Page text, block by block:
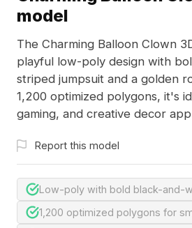
model
The Charming Balloon Clown
playful low-poly design with
striped jumpsuit and a golden
1,200 optimized polygons, it's
gaming, and creative decor
Report this model
Low-poly with bold black-and-
1,200 optimized polygons for